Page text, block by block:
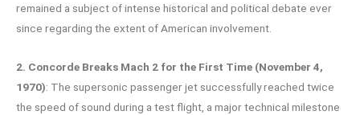
remained a subject of intense historical and political debate ever
since regarding the extent of American involvement.
2. Concorde Breaks Mach 2 for the First Time (November 4,
1970): The supersonic passenger jet successfully reached twice
the speed of sound during a test flight, a major technical milestone